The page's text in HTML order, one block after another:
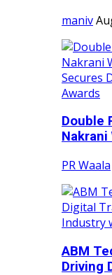
maniv
Double
Nakrani
PR Waala
ABM
Driving